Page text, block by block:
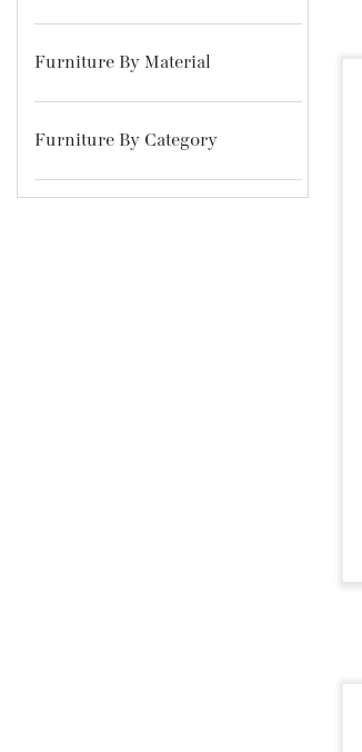
Furniture By Material
Furniture By Category